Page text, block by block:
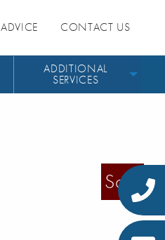
ADVICE CONTACT US
ADDITIONAL
SERVICES
Sold